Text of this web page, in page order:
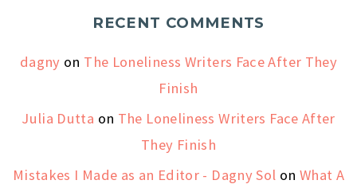
RECENT COMMENTS
dagny on The Loneliness Writers Face After They
Finish
Julia Dutta on The Loneliness Writers Face After
They Finish
Mistakes I Made as an Editor - Dagny Sol on What A